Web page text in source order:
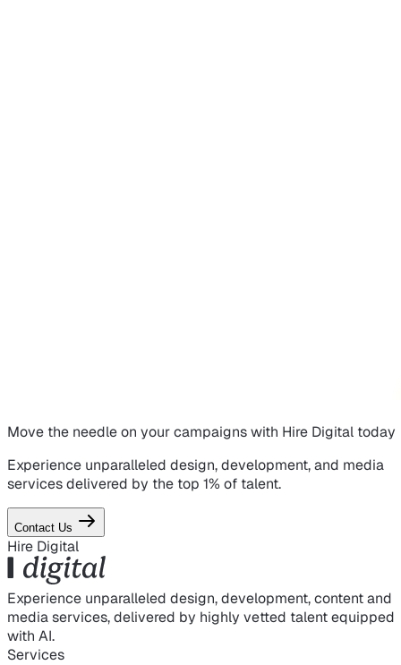
Move the needle on your campaignswith Hire Digital today
Experience unparalleled design, development, and media
services delivered by the top 1% of talent.
Contact Us
Hire Digital
Experience unparalleled design, development, content and
media services, delivered by highly vetted talent equipped
with AI.
Services